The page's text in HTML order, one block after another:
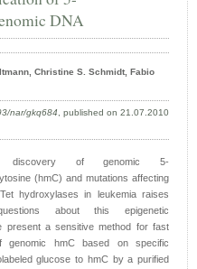
DNA
Christine S. Schmidt, Fabio
nar/gkq684, published on 21.07.2010
discovery of genomic 5-
(hmC) and mutations affecting
hydroxylases in leukemia raises
about this epigenetic
present a sensitive method for fast
genomic hmC based on specific
glucose to hmC by a purified